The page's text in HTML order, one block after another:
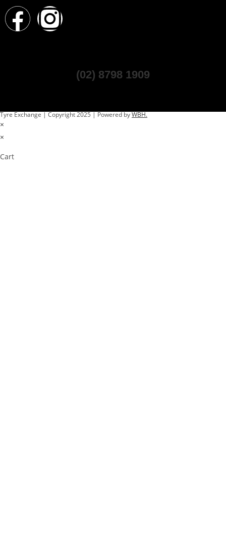
(02) 8798 1909
Tyre Exchange | Copyright 2025 | Powered byWBH.
×
×
Cart